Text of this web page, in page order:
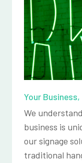
Your Business,
We
business is
our signage
traditional